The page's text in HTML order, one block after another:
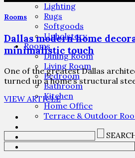
Lighting
Rugs
Softgoods
Upholstery
Rooms
Dining Room
Living Room
Bedroom
Bathroom
Kitchen
Home Office
Terrace & Outdoor
Rooms
Dallas modern home
minimalistic touch
One of the greatest Dallas
turned up a home’s structural
VIEW ARTICLE